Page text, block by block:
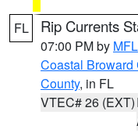
FL Rip Currents
07:00 PM by MFL
Coastal Broward
County, in FL
VTEC# 26 (EXT)